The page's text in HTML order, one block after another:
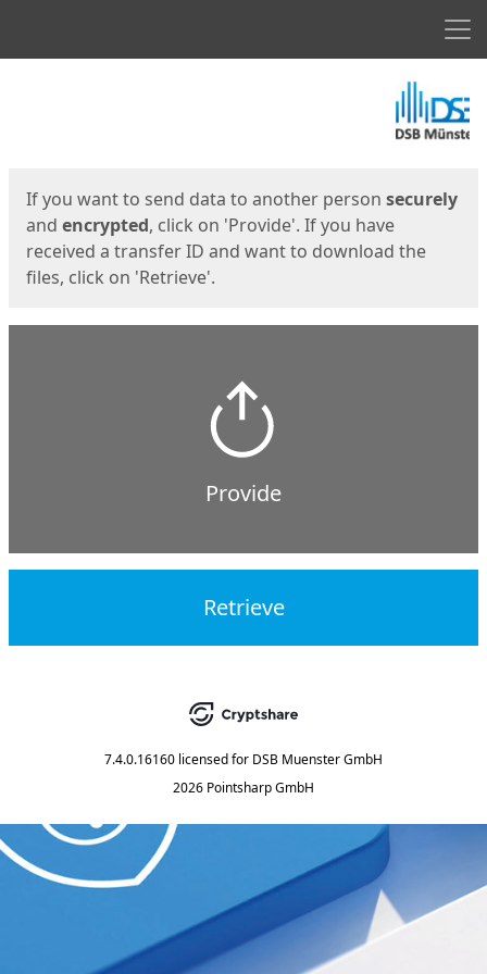
If you want to send data to another person securely
and encrypted, click on 'Provide'. If you have
received a transfer ID and want to download the
files, click on 'Retrieve'.
Provide
Retrieve
7.4.0.16160 licensed for DSB Muenster GmbH
2026 Pointsharp GmbH